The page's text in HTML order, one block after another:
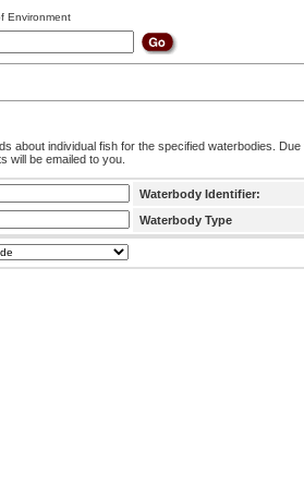
Environment
about individual fish for the specified waterbodies.
will be emailed to you.
Waterbody Identifier:
Waterbody Type